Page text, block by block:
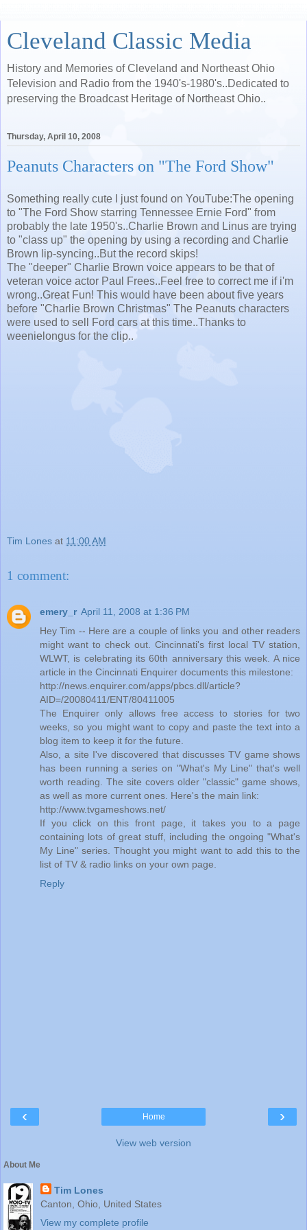
Cleveland Classic Media
History and Memories of Cleveland and Northeast Ohio
Television and Radio from the 1940's-1980's..Dedicated to
preserving the Broadcast Heritage of Northeast Ohio..
Thursday, April 10, 2008
Peanuts Characters on "The Ford Show"
Something really cute I just found on YouTube:The opening
to "The Ford Show starring Tennessee Ernie Ford" from
probably the late 1950's..Charlie Brown and Linus are trying
to "class up" the opening by using a recording and Charlie
Brown lip-syncing..But the record skips!
The "deeper" Charlie Brown voice appears to be that of
veteran voice actor Paul Frees..Feel free to correct me if i'm
wrong..Great Fun! This would have been about five years
before "Charlie Brown Christmas" The Peanuts characters
were used to sell Ford cars at this time..Thanks to
weenielongus for the clip..
Tim Lones at 11:00 AM
1 comment:
emery_r April 11, 2008 at 1:36 PM
Hey Tim -- Here are a couple of links you and other readers
might want to check out. Cincinnati's first local TV station,
WLWT, is celebrating its 60th anniversary this week. A nice
article in the Cincinnati Enquirer documents this milestone:
http://news.enquirer.com/apps/pbcs.dll/article?
AID=/20080411/ENT/80411005
The Enquirer only allows free access to stories for two
weeks, so you might want to copy and paste the text into a
blog item to keep it for the future.
Also, a site I've discovered that discusses TV game shows
has been running a series on "What's My Line" that's well
worth reading. The site covers older "classic" game shows,
as well as more current ones. Here's the main link:
http://www.tvgameshows.net/
If you click on this front page, it takes you to a page
containing lots of great stuff, including the ongoing "What's
My Line" series. Thought you might want to add this to the
list of TV & radio links on your own page.
Reply
‹ ›
Home
View web version
About Me
Tim Lones
Canton, Ohio, United States
View my complete profile